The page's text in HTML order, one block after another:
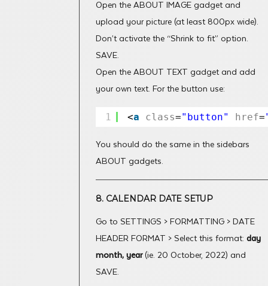
Open the ABOUT IMAGE gadget and
upload your picture (at least 800px wide).
Don’t activate the “Shrink to fit” option.
SAVE.
Open the ABOUT TEXT gadget and add
your own text. For the button use:
1 <a class="button" href=
You should do the same in the sidebars
ABOUT gadgets.
8. CALENDAR DATE SETUP
Go to SETTINGS > FORMATTING > DATE
HEADER FORMAT > Select this format:day
month, year(ie. 20 October, 2022) and
SAVE.